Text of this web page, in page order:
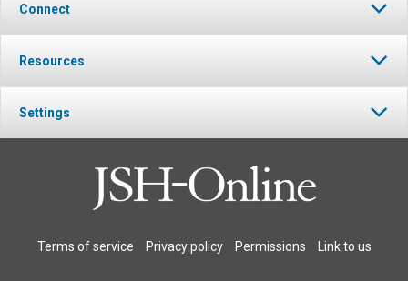
Connect
Resources
Settings
Terms of service Privacy policy Permissions Link to us